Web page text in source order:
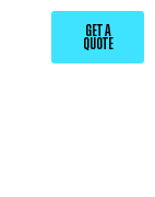
GET A
QUOTE